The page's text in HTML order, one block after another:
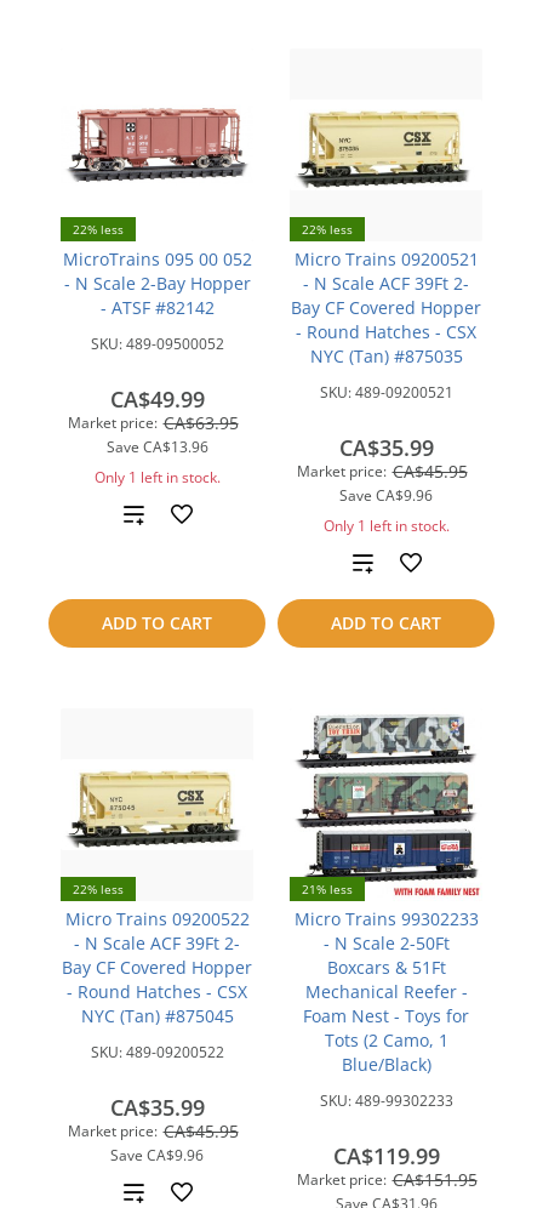
22% less
MicroTrains 095 00 052
- N Scale 2-Bay Hopper
- ATSF #82142
SKU:489-09500052
Market price: CA$63.95
Save CA$13.96
CA$49.99
Only 1 left in stock.
ADD TO CART
Add
compare
22% less
Micro Trains 09200521
- N Scale ACF 39Ft 2-
Bay CF Covered Hopper
- Round Hatches - CSX
NYC (Tan) #875035
SKU:489-09200521
Market price: CA$45.95
Save CA$9.96
CA$35.99
Only 1 left in stock.
ADD TO CART
Add
to
compare
22% less
Micro Trains 09200522
- N Scale ACF 39Ft 2-
Bay CF Covered Hopper
- Round Hatches - CSX
NYC (Tan) #875045
SKU:489-09200522
Market price: CA$45.95
Save CA$9.96
CA$35.99
Add
21% less
Micro Trains 99302233
- N Scale 2-50Ft
Boxcars & 51Ft
Mechanical Reefer -
Foam Nest - Toys for
Tots (2 Camo, 1
Blue/Black)
SKU:489-99302233
Market price: CA$151.95
Save CA$31.96
CA$119.99